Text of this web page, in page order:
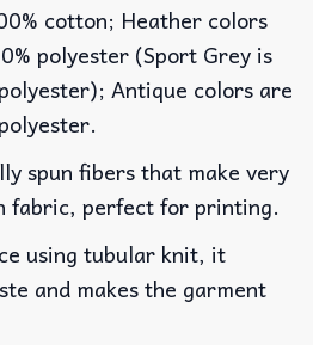
cotton; Heather colors
polyester (Sport Grey is
Antique colors are
spun fibers that make very
fabric, perfect for printing.
using tubular knit, it
and makes the garment